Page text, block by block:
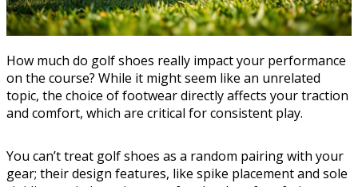
How much do golf shoes really impact your performance
on the course? While it might seem like an unrelated
topic, the choice of footwear directly affects your traction
and comfort, which are critical for consistent play.
You can’t treat golf shoes as a random pairing with your
gear; their design features, like spike placement and sole